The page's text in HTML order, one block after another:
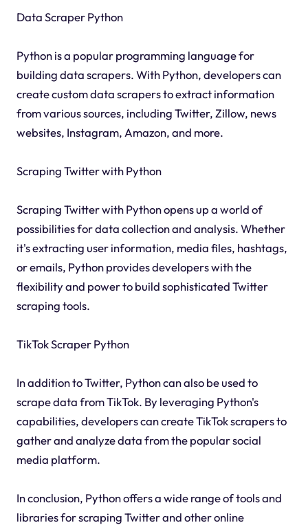
Data Scraper Python
Python is a popular programming language for
building data scrapers. With Python, developers can
create custom data scrapers to extract information
from various sources, including Twitter, Zillow, news
websites, Instagram, Amazon, and more.
Scraping Twitter with Python
Scraping Twitter with Python opens up a world of
possibilities for data collection and analysis. Whether
it's extracting user information, media files, hashtags,
or emails, Python provides developers with the
flexibility and power to build sophisticated Twitter
scraping tools.
TikTok Scraper Python
In addition to Twitter, Python can also be used to
scrape data from TikTok. By leveraging Python's
capabilities, developers can create TikTok scrapers to
gather and analyze data from the popular social
media platform.
In conclusion, Python offers a wide range of tools and
libraries for scraping Twitter and other online